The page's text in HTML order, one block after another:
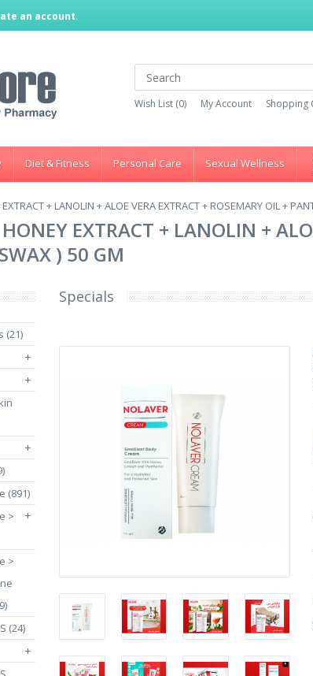
an account.
Wish List (0) My Account Shopping
Diet & Fitness Personal Care Sexual Wellness
+ LANOLIN + ALOE VERA EXTRACT + ROSEMARY OIL +
EXTRACT + LANOLIN +
) 50 GM
(21)
+
+
+
(891)
+
>
>
(24)
+
Specials